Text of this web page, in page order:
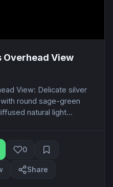
Overhead View
View: Delicate silver
round sage-green
natural light...
0
Share